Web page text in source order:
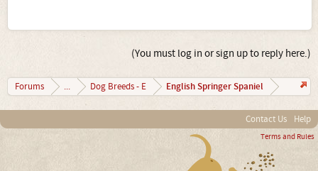
(You must log in or sign up to reply here.)
Forums ... Dog Breeds - E English Springer Spaniel
Contact Us Help
Terms and Rules